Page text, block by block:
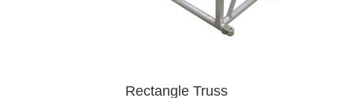
Rectangle Truss